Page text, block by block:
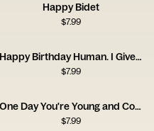
Happy Bidet
$7.99
Happy Birthday Human. I Give You a Coat.
$7.99
One Day You're Young and Cool - Bedsheets
$7.99